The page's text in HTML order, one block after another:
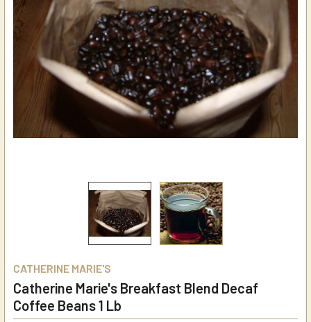
CATHERINE MARIE'S
Catherine Marie's Breakfast Blend Decaf
Coffee Beans 1 Lb